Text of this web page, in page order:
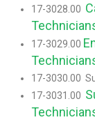
17-3028.00
17-3029.00
17-3030.00
17-3031.00